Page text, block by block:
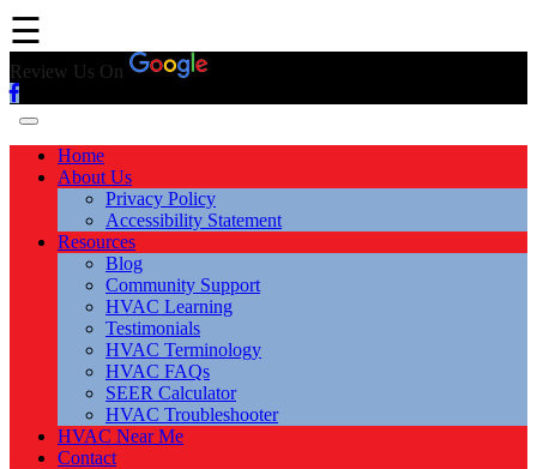
☰
Review Us On
Home
About Us
Privacy Policy
Accessibility Statement
Resources
Blog
Community Support
HVAC Learning
Testimonials
HVAC Terminology
HVAC FAQs
SEER Calculator
HVAC Troubleshooter
HVAC Near Me
Contact